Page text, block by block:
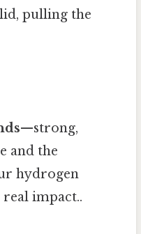
pulling the
—strong,
and the
hydrogen
impact..